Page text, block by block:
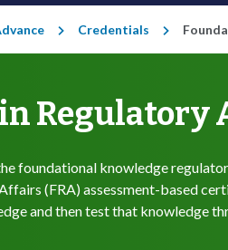
Credentials
Regulatory
foundational knowledge
(FRA) assessment-based
and then test that knowledge